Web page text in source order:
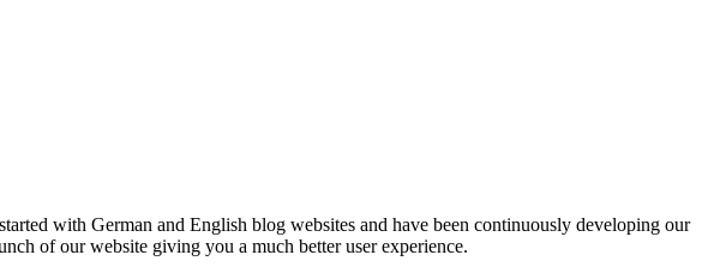
with German and English blog websites and have been continuously developing our
of our website giving you a much better user experience.